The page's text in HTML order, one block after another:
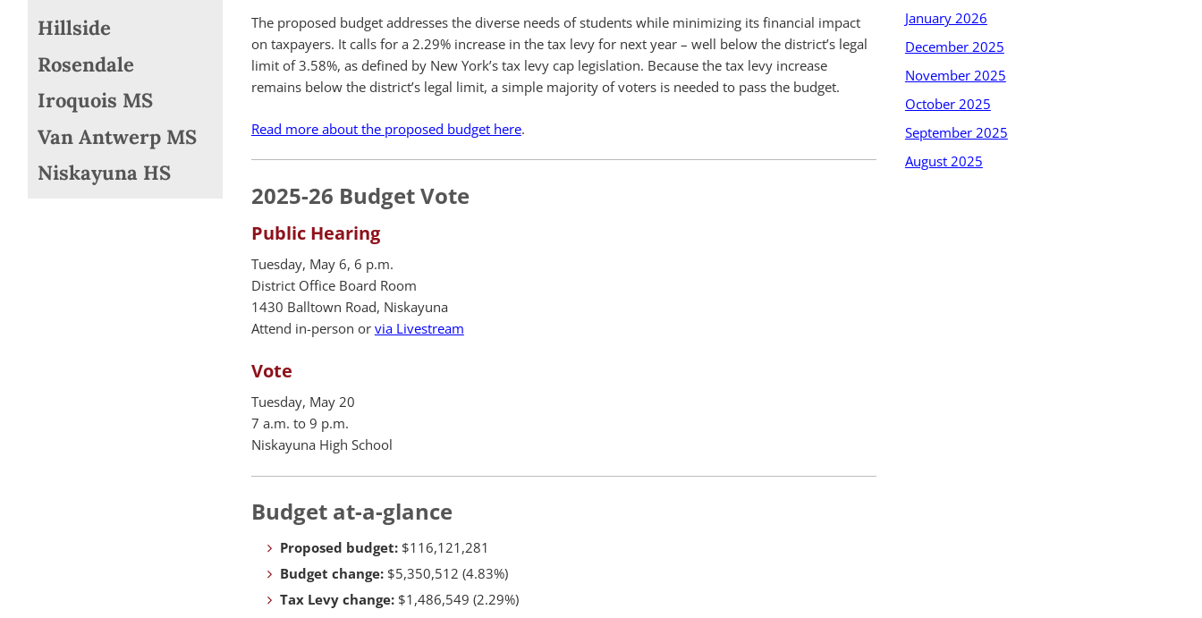
Hillside
Rosendale
Iroquois MS
Van Antwerp MS
Niskayuna HS
The proposed budget addresses the diverse needs of students while minimizing its financial impact
on taxpayers. It calls for a 2.29% increase in the tax levy for next year – well below the district’s legal
limit of 3.58%, as defined by New York’s tax levy cap legislation. Because the tax levy increase
remains below the district’s legal limit, a simple majority of voters is needed to pass the budget.
Read more about the proposed budget here.
2025-26 Budget Vote
Public Hearing
Tuesday, May 6, 6 p.m.
District Office Board Room
1430 Balltown Road, Niskayuna
Attend in-person or via Livestream
Vote
Tuesday, May 20
7 a.m. to 9 p.m.
Niskayuna High School
Budget at-a-glance
Proposed budget:$116,121,281
Budget change:$5,350,512 (4.83%)
Tax Levy change:$1,486,549 (2.29%)
January 2026
December 2025
November 2025
October 2025
September 2025
August 2025